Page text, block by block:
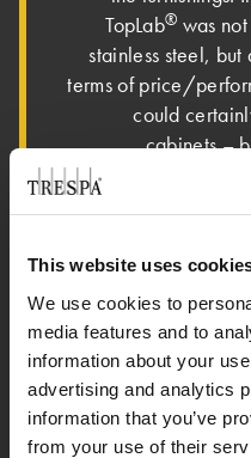
This website uses
We use cookies to
media features and to
information about your
advertising and analytics
information that you’ve
from your use of their
TopLab® was
stainless steel,
terms of price/
could
cabinets –
complicated and
complexity of the
flexibility and
was available to
panels. The pass-
with a supply and
here it is important